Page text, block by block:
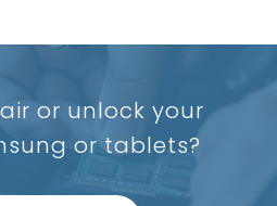
or unlock your
or tablets?